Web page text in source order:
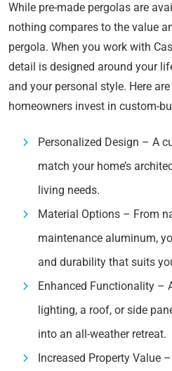
While pre-made pergolas are
nothing compares to the value
pergola. When you work with
detail is designed around your
and your personal style. Here
homeowners invest in custom-
Personalized Design – A
match your home’s
living needs.
Material Options – From
maintenance aluminum,
and durability that suits
Enhanced Functionality –
lighting, a roof, or side
into an all-weather retreat.
Increased Property Value